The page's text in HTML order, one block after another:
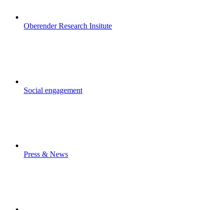
Oberender Research Insitute
Social engagement
Press & News